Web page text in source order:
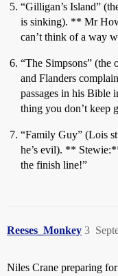
“Gilligan’s Island”
is sinking). ** Mr
can’t think of a way
“The Simpsons” (the
and Flanders
passages in his Bible
thing you don’t keep
“Family Guy” (Lois
he’s evil). **
the finish line!”
Reeses_Monkey 3
Niles Crane preparing